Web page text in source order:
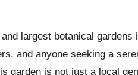
largest botanical gardens
and anyone seeking a
garden is not just a local